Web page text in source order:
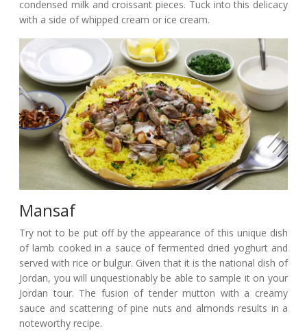
condensed milk and croissant pieces. Tuck into this delicacy
with a side of whipped cream or ice cream.
Mansaf
Try not to be put off by the appearance of this unique dish
of lamb cooked in a sauce of fermented dried yoghurt and
served with rice or bulgur. Given that it is the national dish of
Jordan, you will unquestionably be able to sample it on your
Jordan tour. The fusion of tender mutton with a creamy
sauce and scattering of pine nuts and almonds results in a
noteworthy recipe.